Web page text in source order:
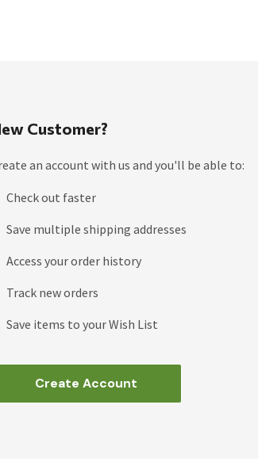
Customer?
an account with us and you'll be able to:
Check out faster
Save multiple shipping addresses
Access your order history
Track new orders
Save items to your Wish List
Create Account